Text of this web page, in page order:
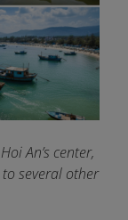
An’s center,
several other